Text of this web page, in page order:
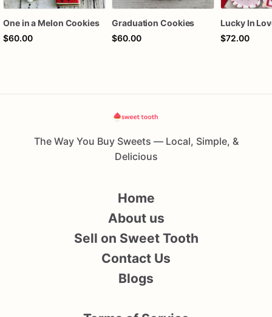
One in a Melon Cookies
$60.00
Graduation Cookies
$60.00
$72.00
The Way You Buy Sweets — Local, Simple, &
Delicious
Home
About us
Sell on Sweet Tooth
Contact Us
Blogs